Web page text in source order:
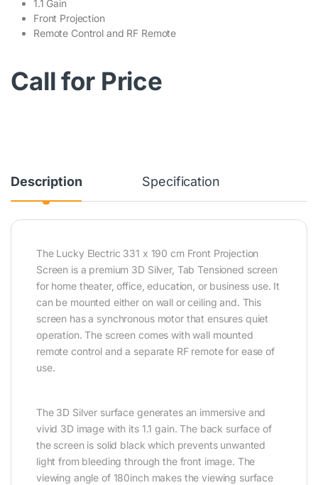
1.1 Gain
Front Projection
Remote Control and RF Remote
Call for Price
Description Specification
The Lucky Electric 331 x 190 cm Front Projection
Screen is a premium 3D Silver, Tab Tensioned screen
for home theater, office, education, or business use. It
can be mounted either on wall or ceiling and. This
screen has a synchronous motor that ensures quiet
operation. The screen comes with wall mounted
remote control and a separate RF remote for ease of
use.
The 3D Silver surface generates an immersive and
vivid 3D image with its 1.1 gain. The back surface of
the screen is solid black which prevents unwanted
light from bleeding through the front image. The
viewing angle of 180inch makes the viewing surface